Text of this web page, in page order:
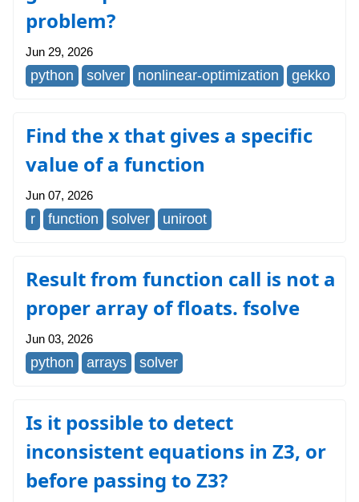
problem?
Jun 29, 2026
python solver nonlinear-optimization gekko
Find the x that gives a specific
value of a function
Jun 07, 2026
r function solver uniroot
Result from function call is not a
proper array of floats. fsolve
Jun 03, 2026
python arrays solver
Is it possible to detect
inconsistent equations in Z3, or
before passing to Z3?